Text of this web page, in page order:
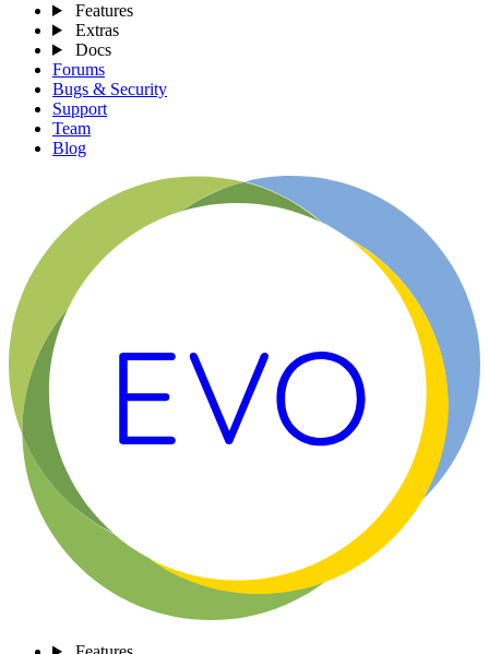
Features
Extras
Docs
Forums
Bugs & Security
Support
Team
Blog